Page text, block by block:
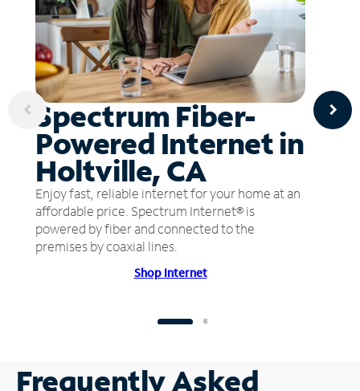
Spectrum Fiber-
Powered Internet in
Holtville, CA
Enjoy fast, reliable internet for your home at an
affordable price. Spectrum Internet® is
powered by fiber and connected to the
premises by coaxial lines.
Shop Internet
Frequently Asked